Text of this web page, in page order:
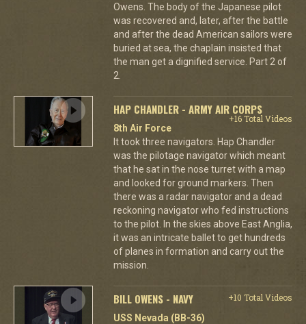
Owens. The body of the Japanese pilot
was recovered and, later, after the battle
and after the dead American sailors were
buried at sea, the chaplain insisted that
the man get a dignified service. Part 2 of
2.
HAP CHANDLER - ARMY AIR CORPS
+16 Total Videos
8th Air Force
It took three navigators. Hap Chandler
was the pilotage navigator which meant
that he sat in the nose turret with a map
and looked for ground markers. Then
there was a radar navigator and a dead
reckoning navigator who fed instructions
to the pilot. In the skies above East Anglia,
it was an intricate ballet to get hundreds
of planes in formation and carry out the
mission.
BILL OWENS - NAVY
+10 Total Videos
USS Nevada (BB-36)